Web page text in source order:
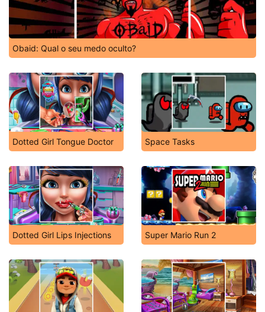
Obaid: Qual o seu medo oculto?
Dotted Girl Tongue Doctor Space Tasks
Dotted Girl Lips Injections Super Mario Run 2